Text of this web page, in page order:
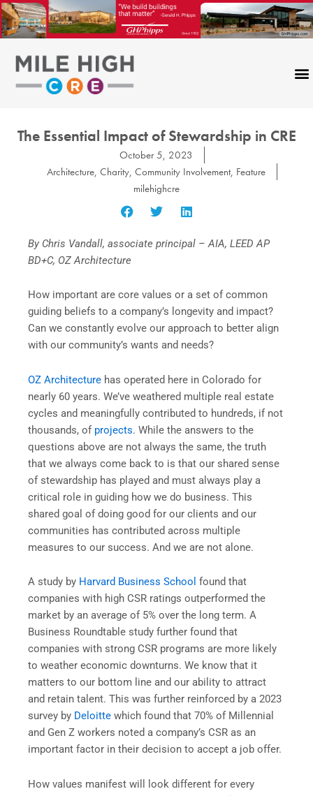
Skip
to
content
The Essential Impact of Stewardship in CRE
October 5, 2023
Architecture, Charity, Community Involvement, Feature
milehighcre
By Chris Vandall, associate principal – AIA, LEED AP
BD+C, OZ Architecture
How important are core values or a set of common
guiding beliefs to a company’s longevity and impact?
Can we constantly evolve our approach to better align
with our community’s wants and needs?
OZ Architecture has operated here in Colorado for
nearly 60 years. We’ve weathered multiple real estate
cycles and meaningfully contributed to hundreds, if not
thousands, of projects. While the answers to the
questions above are not always the same, the truth
that we always come back to is that our shared sense
of stewardship has played and must always play a
critical role in guiding how we do business. This
shared goal of doing good for our clients and our
communities has contributed across multiple
measures to our success. And we are not alone.
A study by Harvard Business School found that
companies with high CSR ratings outperformed the
market by an average of 5% over the long term. A
Business Roundtable study further found that
companies with strong CSR programs are more likely
to weather economic downturns. We know that it
matters to our bottom line and our ability to attract
and retain talent. This was further reinforced by a 2023
survey by Deloitte which found that 70% of Millennial
and Gen Z workers noted a company’s CSR as an
important factor in their decision to accept a job offer.
How values manifest will look different for every